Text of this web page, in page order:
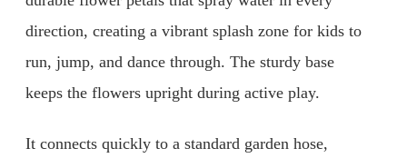
direction, creating a vibrant splash zone for kids to
run, jump, and dance through. The sturdy base
keeps the flowers upright during active play.
It connects quickly to a standard garden hose,